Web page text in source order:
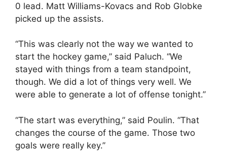
0 lead. Matt Williams-Kovacs and Rob Globke
picked up the assists.
“This was clearly not the way we wanted to
start the hockey game,” said Paluch. “We
stayed with things from a team standpoint,
though. We did a lot of things very well. We
were able to generate a lot of offense tonight.”
“The start was everything,” said Poulin. “That
changes the course of the game. Those two
goals were really key.”